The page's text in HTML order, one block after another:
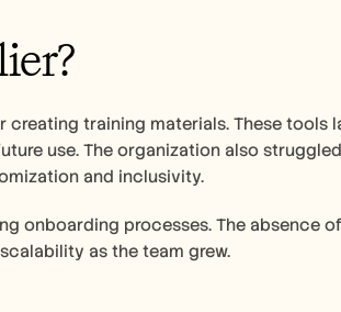
creating training materials. These tools
use. The organization also
and inclusivity.
onboarding processes. The absence of
as the team grew.